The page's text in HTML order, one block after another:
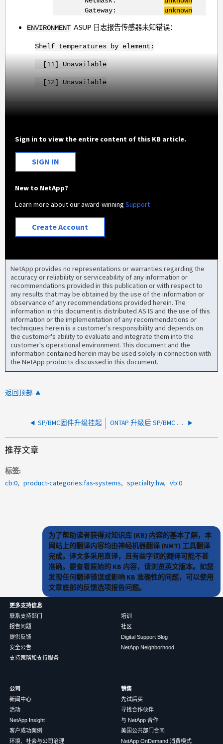
Gateway: unknown
ENVIRONMENT ASUP 日志报告传感器未知错误：
Shelf temperatures by element:
[11] Unavailable
[12] Unavailable
Sign in to view the entire content of this KB article.
SIGN IN
New to NetApp?
Learn more about our award-winningSupport
Create Account
NetApp provides no representations or warranties regarding the
accuracy or reliability or serviceability of any information or
recommendations provided in this publication or with respect to
any results that may be obtained by the use of the information or
observance of any recommendations provided herein. The
information in this document is distributed AS IS and the use of this
information or the implementation of any recommendations or
techniques herein is a customer's responsibility and depends on
the customer's ability to evaluate and integrate them into the
customer's operational environment. This document and the
information contained herein may be used solely in connection with
the NetApp products discussed in this document.
返回顶部
SP/BMC固件升级挂起 ONTAP 升级后 SP/BMC 离线
推荐文章
标签
cb:0
product-categories:fas-systems specialty:hw vb:0
为了帮助读者获得对知识库 (KB) 内容的基本了解，本
网站上的翻译内容均由神经机器翻译 (NMT) 工具翻译
完成。译文多采用直译，且有些字词的翻译可能不甚
准确。要查看原始的 KB 内容，请浏览英文版本。如您
发现任何翻译错误或影响 KB 准确性的问题，可以使用
文章底部的反馈选项报告问题。
更多支持信息
联系支持部门
报告问题
提供反馈
安全公告
支持策略和支持服务
培训
社区
Digital Support Blog
NetApp Neighborhood
公司
新闻中心
活动
NetApp Insight
客户成功案例
环境、社会与公司治理
销售
先试后买
寻找合作伙伴
与 NetApp 合作
美国公共部门合同
NetApp OnDemand 消费模式